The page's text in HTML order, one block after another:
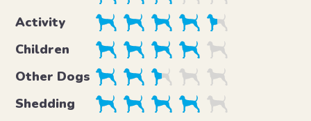
Activity
Children
Other Dogs
Shedding